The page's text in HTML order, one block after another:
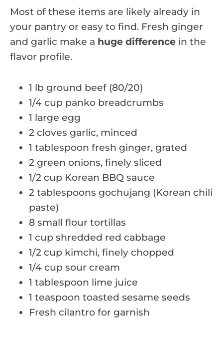
Most of these items are likely already in
your pantry or easy to find. Fresh ginger
and garlic make a huge difference in the
flavor profile.
1 lb ground beef (80/20)
1/4 cup panko breadcrumbs
1 large egg
2 cloves garlic, minced
1 tablespoon fresh ginger, grated
2 green onions, finely sliced
1/2 cup Korean BBQ sauce
2 tablespoons gochujang (Korean chili
paste)
8 small flour tortillas
1 cup shredded red cabbage
1/2 cup kimchi, finely chopped
1/4 cup sour cream
1 tablespoon lime juice
1 teaspoon toasted sesame seeds
Fresh cilantro for garnish